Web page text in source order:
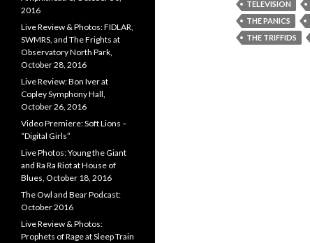
TELEVISION
THE PANICS
THE TRIFFIDS
2016
Live Review & Photos: FIDLAR,
SWMRS, and The Frights at
Observatory North Park,
October 28, 2016
Live Review: Bon Iver at
Copley Symphony Hall,
October 26, 2016
Video Premiere: Soft Lions –
“Digital Girls”
Live Photos: Young the Giant
and Ra Ra Riot at House of
Blues, October 18, 2016
The Owl and Bear Podcast:
October 2016
Live Review & Photos:
Prophets of Rage at Sleep Train